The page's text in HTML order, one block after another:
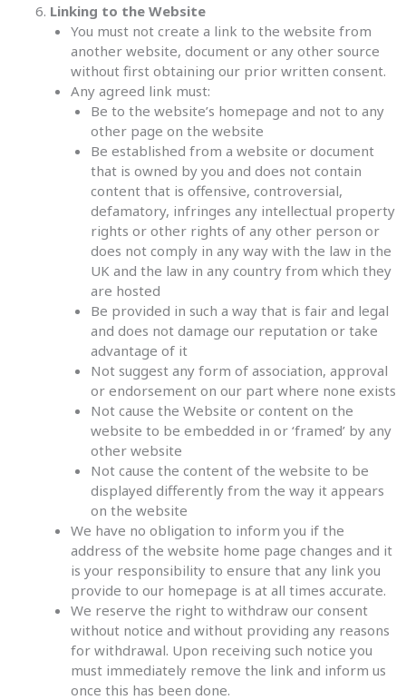
Linking to the Website
You must not create a link to the website from
another website, document or any other source
without first obtaining our prior written consent.
Any agreed link must:
Be to the website’s homepage and not to any
other page on the website
Be established from a website or document
that is owned by you and does not contain
content that is offensive, controversial,
defamatory, infringes any intellectual property
rights or other rights of any other person or
does not comply in any way with the law in the
UK and the law in any country from which they
are hosted
Be provided in such a way that is fair and legal
and does not damage our reputation or take
advantage of it
Not suggest any form of association, approval
or endorsement on our part where none exists
Not cause the Website or content on the
website to be embedded in or ‘framed’ by any
other website
Not cause the content of the website to be
displayed differently from the way it appears
on the website
We have no obligation to inform you if the
address of the website home page changes and it
is your responsibility to ensure that any link you
provide to our homepage is at all times accurate.
We reserve the right to withdraw our consent
without notice and without providing any reasons
for withdrawal. Upon receiving such notice you
must immediately remove the link and inform us
once this has been done.